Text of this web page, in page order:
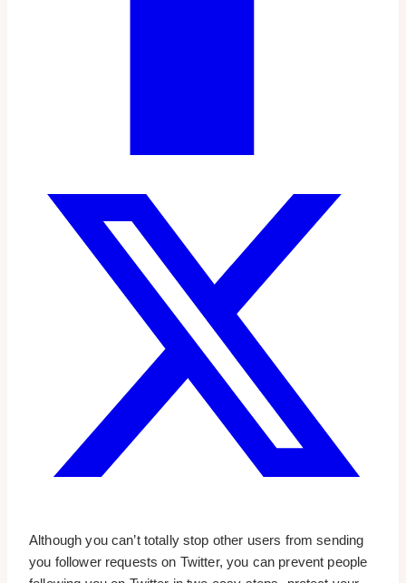
Although you can’t totally stop other users from sending
you follower requests on Twitter, you can prevent people